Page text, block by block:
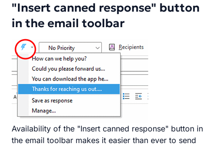
"Insert canned response" button
in the email toolbar
Availability of the "Insert canned response" button in
the email toolbar makes it easier than ever to send